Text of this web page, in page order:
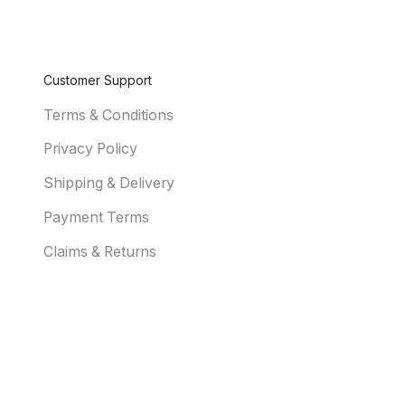
Customer Support
Terms & Conditions
Privacy Policy
Shipping & Delivery
Payment Terms
Claims & Returns